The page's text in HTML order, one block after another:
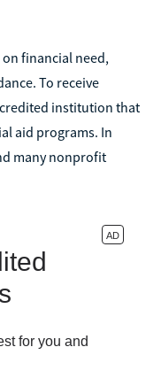
financial need,
To receive
institution that
aid programs. In
many nonprofit